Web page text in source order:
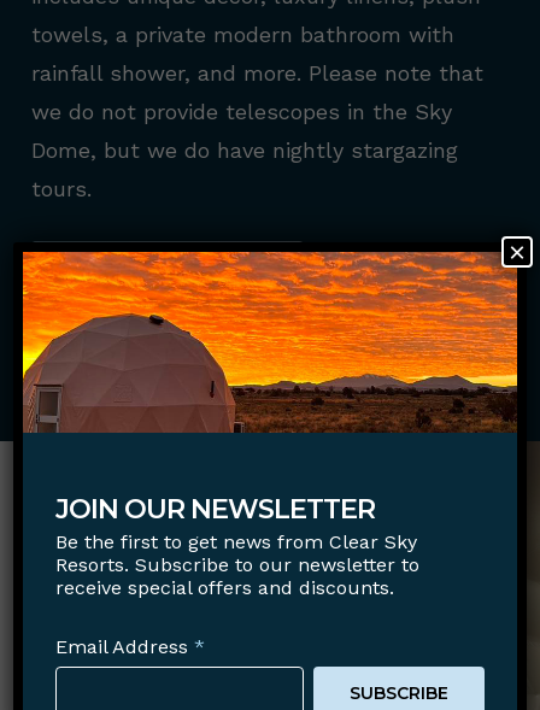
towels, a private modern bathroom with
rainfall shower, and more. Please note that
we do not provide telescopes in the Sky
Dome, but we do have nightly stargazing
tours.
BOOK NOW
JOIN OUR NEWSLETTER
Be the first to get news from Clear Sky
Resorts. Subscribe to our newsletter to
receive special offers and discounts.
Email Address*
×